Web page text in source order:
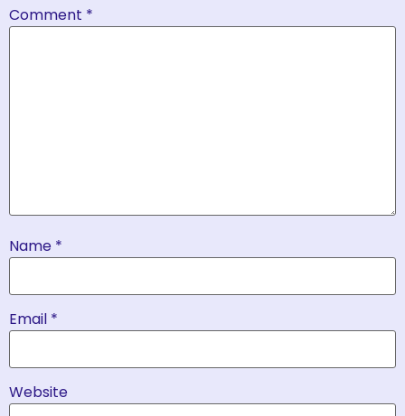
Comment *
Name *
Email *
Website